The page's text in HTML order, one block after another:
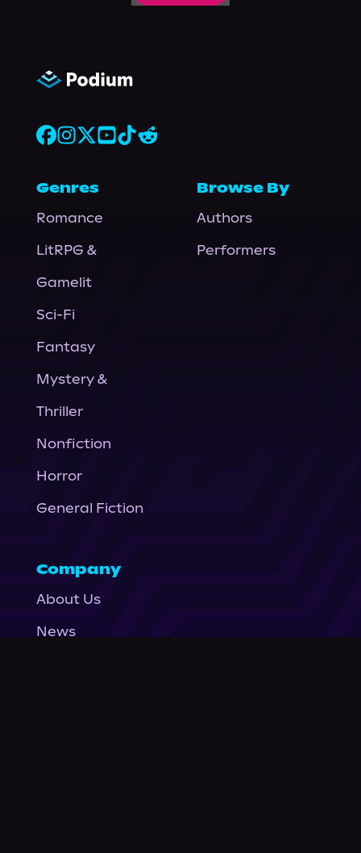
Genres
Romance
LitRPG &
Gamelit
Sci-Fi
Fantasy
Mystery &
Thriller
Nonfiction
Horror
General Fiction
Browse By
Authors
Performers
Company
About Us
News